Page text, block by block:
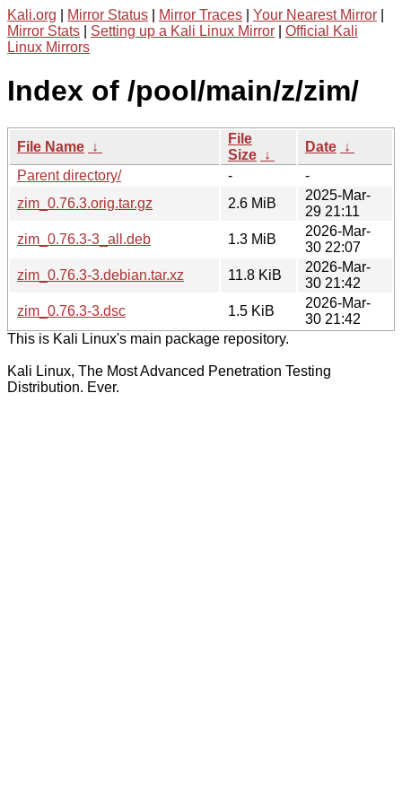
Kali.org Mirror Status Mirror Traces Your Nearest Mirror
Mirror Stats
Setting up a Kali Linux Mirror
Official Kali
Linux Mirrors
Index of /pool/main/z/zim/
File Name ↓
File
Size ↓
Date ↓
Parent directory/
-
-
zim_0.76.3.orig.tar.gz
2.6 MiB
2025-Mar-
29 21:11
zim_0.76.3-3_all.deb
1.3 MiB
2026-Mar-
30 22:07
zim_0.76.3-3.debian.tar.xz
11.8 KiB
2026-Mar-
30 21:42
zim_0.76.3-3.dsc
1.5 KiB
2026-Mar-
30 21:42
This is Kali Linux's main package repository.
Kali Linux, The Most Advanced Penetration Testing
Distribution. Ever.